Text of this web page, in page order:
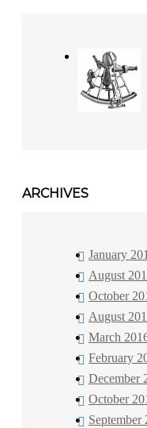
ARCHIVES
January
August
October
August
March
February
December
October
September